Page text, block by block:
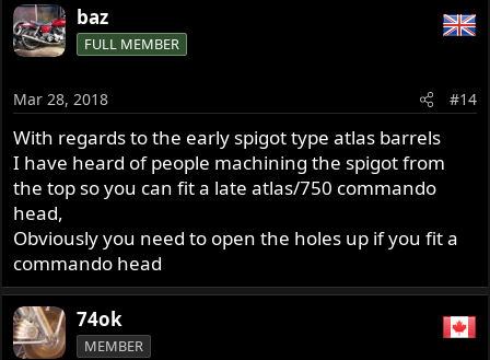
baz
FULL MEMBER
Mar 28, 2018 #14
With regards to the early spigot type atlas barrels
I have heard of people machining the spigot from
the top so you can fit a late atlas/750 commando
head,
Obviously you need to open the holes up if you fit a
commando head
74ok
MEMBER